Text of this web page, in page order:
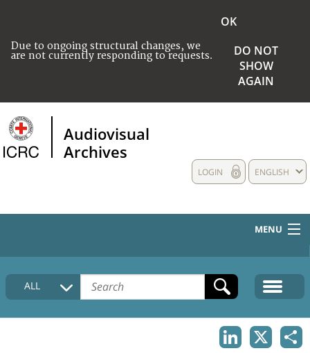
Due to ongoing structural changes, we
are not currently responding to requests.
OK
DO NOT
SHOW
AGAIN
Audiovisual
Archives
ENGLISH
LOGIN
MENU
HOME
COLLECTIONS DESCRIPTION
ALL